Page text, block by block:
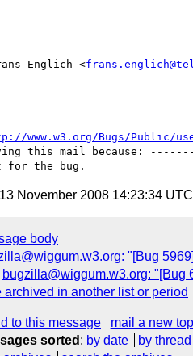
Englich <
www.w3.org/Bugs/Public/
this mail because: -------
November 2008 14:23:34 UTC
body
"[Bug
bugzilla@wiggum.w3.org: "[Bug
archived in another list or period
to this message
mail a new
sorted : by date by thread